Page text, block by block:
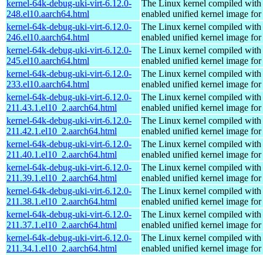
kernel-64k-debug-uki-virt-6.12.0-
248.el10.aarch64.html
The Linux kernel compiled with
enabled unified kernel image
kernel-64k-debug-uki-virt-6.12.0-
246.el10.aarch64.html
The Linux kernel compiled with
enabled unified kernel image
kernel-64k-debug-uki-virt-6.12.0-
245.el10.aarch64.html
The Linux kernel compiled with
enabled unified kernel image
kernel-64k-debug-uki-virt-6.12.0-
233.el10.aarch64.html
The Linux kernel compiled with
enabled unified kernel image
kernel-64k-debug-uki-virt-6.12.0-
211.43.1.el10_2.aarch64.html
The Linux kernel compiled with
enabled unified kernel image
kernel-64k-debug-uki-virt-6.12.0-
211.42.1.el10_2.aarch64.html
The Linux kernel compiled with
enabled unified kernel image
kernel-64k-debug-uki-virt-6.12.0-
211.40.1.el10_2.aarch64.html
The Linux kernel compiled with
enabled unified kernel image
kernel-64k-debug-uki-virt-6.12.0-
211.39.1.el10_2.aarch64.html
The Linux kernel compiled with
enabled unified kernel image
kernel-64k-debug-uki-virt-6.12.0-
211.38.1.el10_2.aarch64.html
The Linux kernel compiled with
enabled unified kernel image
kernel-64k-debug-uki-virt-6.12.0-
211.37.1.el10_2.aarch64.html
The Linux kernel compiled with
enabled unified kernel image
kernel-64k-debug-uki-virt-6.12.0-
211.34.1.el10_2.aarch64.html
The Linux kernel compiled with
enabled unified kernel image